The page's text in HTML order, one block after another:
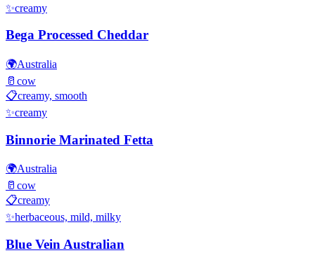
✨creamy
Bega Processed Cheddar
🌍Australia
🥛 cow
📋creamy, smooth
✨creamy
Binnorie Marinated Fetta
🌍Australia
🥛 cow
📋creamy
✨herbaceous, mild, milky
Blue Vein Australian